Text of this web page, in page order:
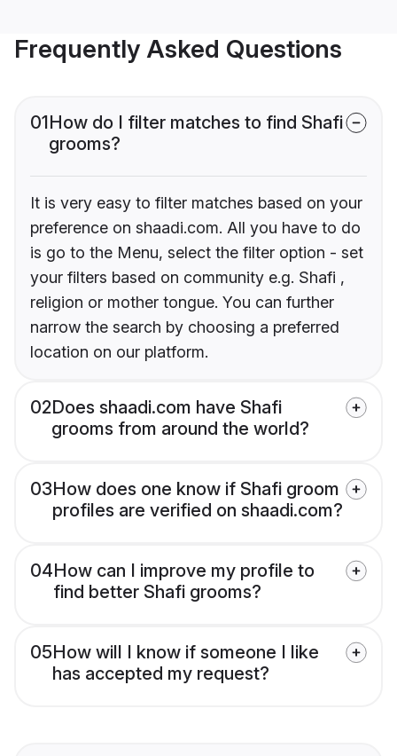
Frequently Asked Questions
01How do I filter matches to find Shafi
grooms?
It is very easy to filter matches based on your
preference on shaadi.com. All you have to do
is go to the Menu, select the filter option - set
your filters based on community e.g. Shafi ,
religion or mother tongue. You can further
narrow the search by choosing a preferred
location on our platform.
02Does shaadi.com have Shafi
grooms from around the world?
03How does one know if Shafi groom
profiles are verified on shaadi.com?
04How can I improve my profile to
find better Shafi grooms?
05How will I know if someone I like
has accepted my request?